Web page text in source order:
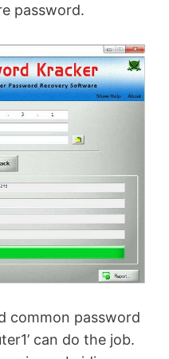
password.
common password
can do the job.